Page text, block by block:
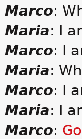
Marco:
Maria: I
Marco: I
Maria:
Marco: I
Maria: I
Marco: